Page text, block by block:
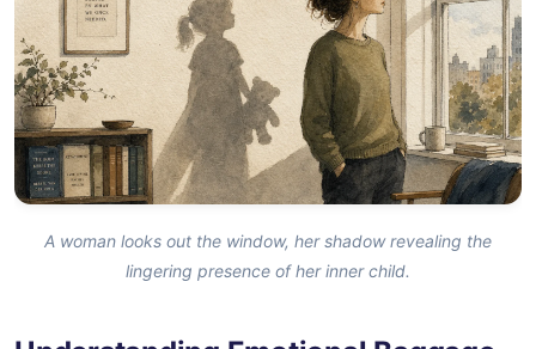
A woman looks out the window, her shadow revealing the
lingering presence of her inner child.